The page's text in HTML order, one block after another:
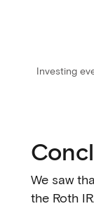
Investing
We saw
the Roth